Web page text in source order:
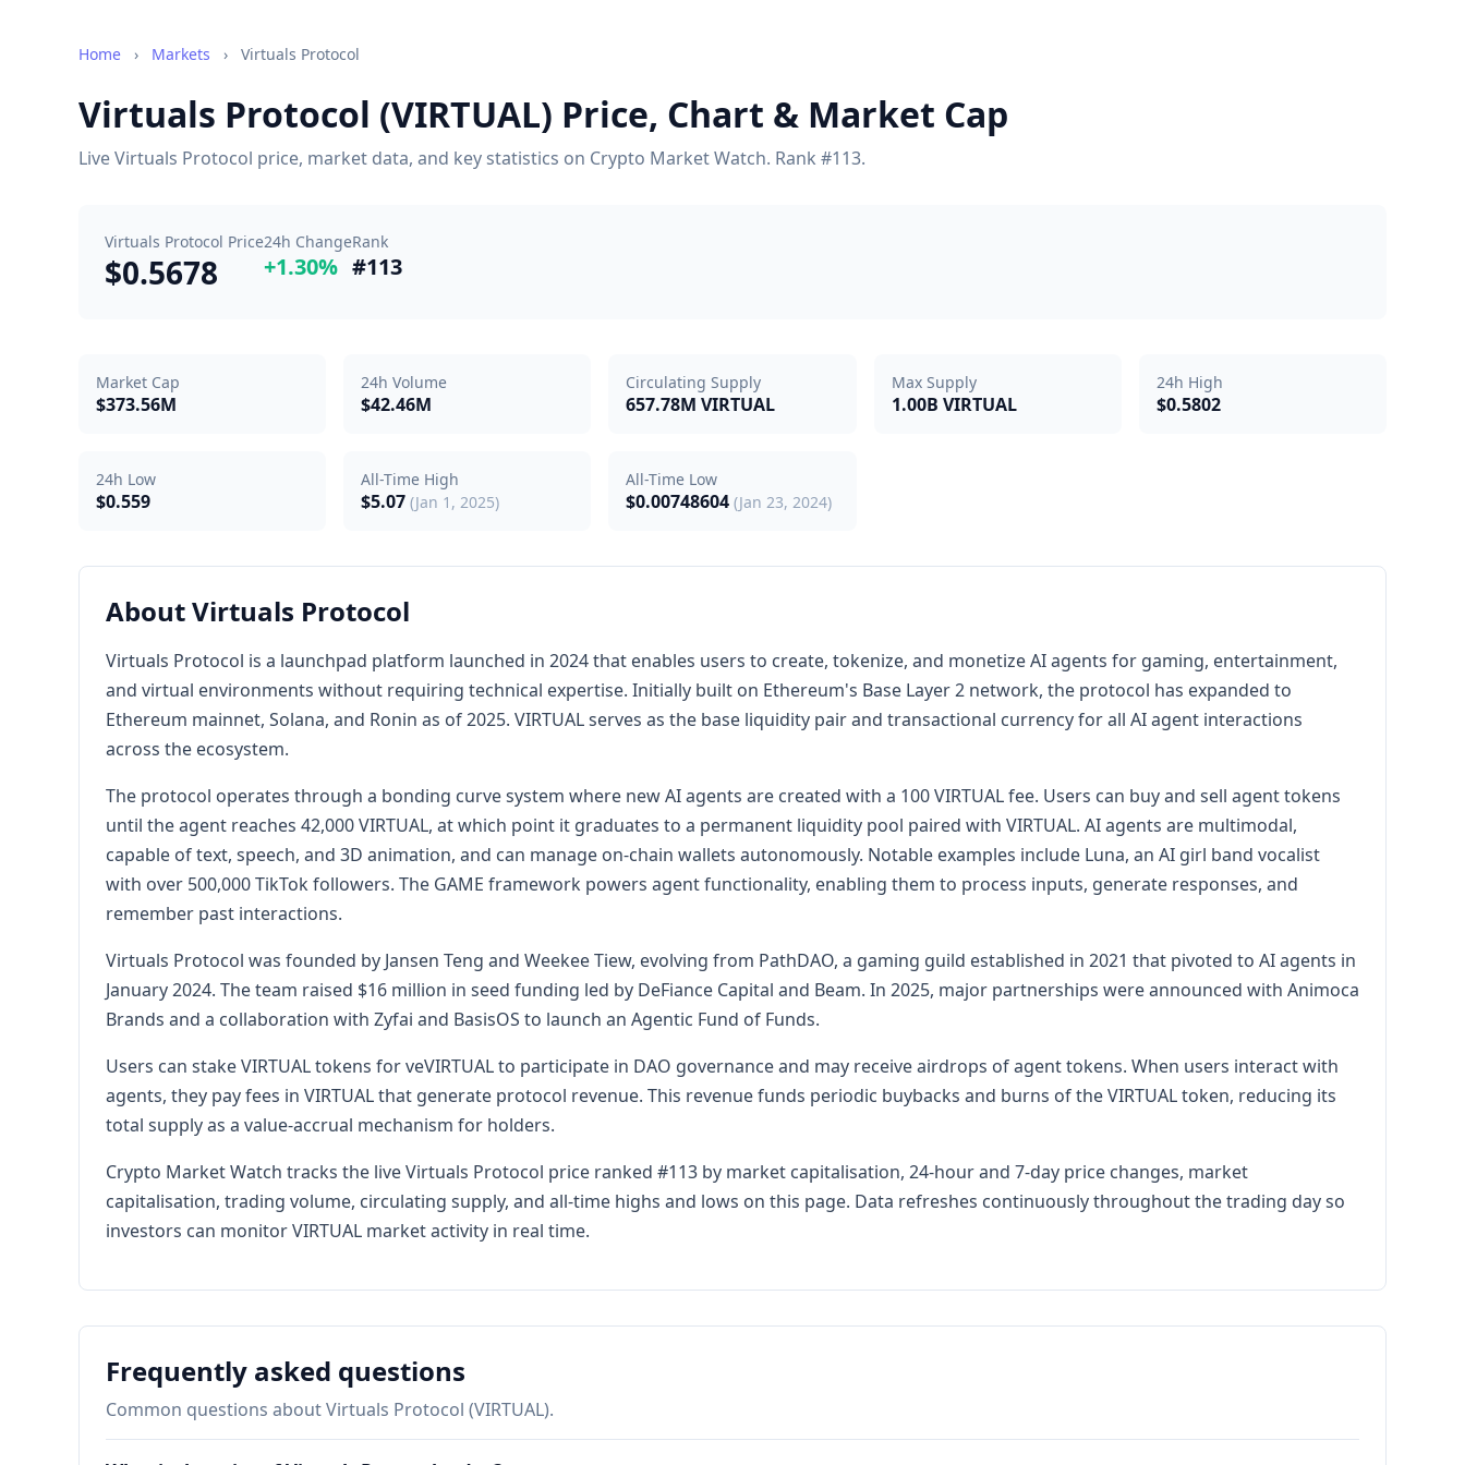
Home › Markets › Virtuals Protocol
Virtuals Protocol (VIRTUAL) Price, Chart & Market Cap
Live Virtuals Protocol price, market data, and key statistics on Crypto Market Watch. Rank #113.
Virtuals Protocol Price
$0.5678
24h Change
+1.30%
Rank
#113
Market Cap
$373.56M
24h Volume
$42.46M
Circulating Supply
657.78M VIRTUAL
Max Supply
1.00B VIRTUAL
24h High
$0.5802
24h Low
$0.559
All-Time High
$5.07(Jan 1, 2025)
All-Time Low
$0.00748604(Jan 23, 2024)
About Virtuals Protocol
Virtuals Protocol is a launchpad platform launched in 2024 that enables users to create, tokenize, and monetize AI agents for gaming, entertainment,
and virtual environments without requiring technical expertise. Initially built on Ethereum's Base Layer 2 network, the protocol has expanded to
Ethereum mainnet, Solana, and Ronin as of 2025. VIRTUAL serves as the base liquidity pair and transactional currency for all AI agent interactions
across the ecosystem.
The protocol operates through a bonding curve system where new AI agents are created with a 100 VIRTUAL fee. Users can buy and sell agent tokens
until the agent reaches 42,000 VIRTUAL, at which point it graduates to a permanent liquidity pool paired with VIRTUAL. AI agents are multimodal,
capable of text, speech, and 3D animation, and can manage on-chain wallets autonomously. Notable examples include Luna, an AI girl band vocalist
with over 500,000 TikTok followers. The GAME framework powers agent functionality, enabling them to process inputs, generate responses, and
remember past interactions.
Virtuals Protocol was founded by Jansen Teng and Weekee Tiew, evolving from PathDAO, a gaming guild established in 2021 that pivoted to AI agents in
January 2024. The team raised $16 million in seed funding led by DeFiance Capital and Beam. In 2025, major partnerships were announced with Animoca
Brands and a collaboration with Zyfai and BasisOS to launch an Agentic Fund of Funds.
Users can stake VIRTUAL tokens for veVIRTUAL to participate in DAO governance and may receive airdrops of agent tokens. When users interact with
agents, they pay fees in VIRTUAL that generate protocol revenue. This revenue funds periodic buybacks and burns of the VIRTUAL token, reducing its
total supply as a value-accrual mechanism for holders.
Crypto Market Watch tracks the live Virtuals Protocol price ranked #113 by market capitalisation, 24-hour and 7-day price changes, market
capitalisation, trading volume, circulating supply, and all-time highs and lows on this page. Data refreshes continuously throughout the trading day so
investors can monitor VIRTUAL market activity in real time.
Frequently asked questions
Common questions about Virtuals Protocol (VIRTUAL).